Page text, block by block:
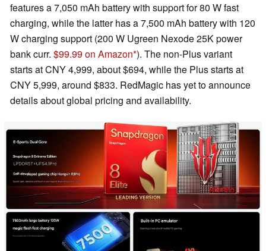
features a 7,050 mAh battery with support for 80 W fast
charging, while the latter has a 7,500 mAh battery with 120
W charging support (200 W Ugreen Nexode 25K power
bank curr. $99.99 on Amazon ). The non-Plus variant
starts at CNY 4,999, about $694, while the Plus starts at
CNY 5,999, around $833. RedMagic has yet to announce
details about global pricing and availability.